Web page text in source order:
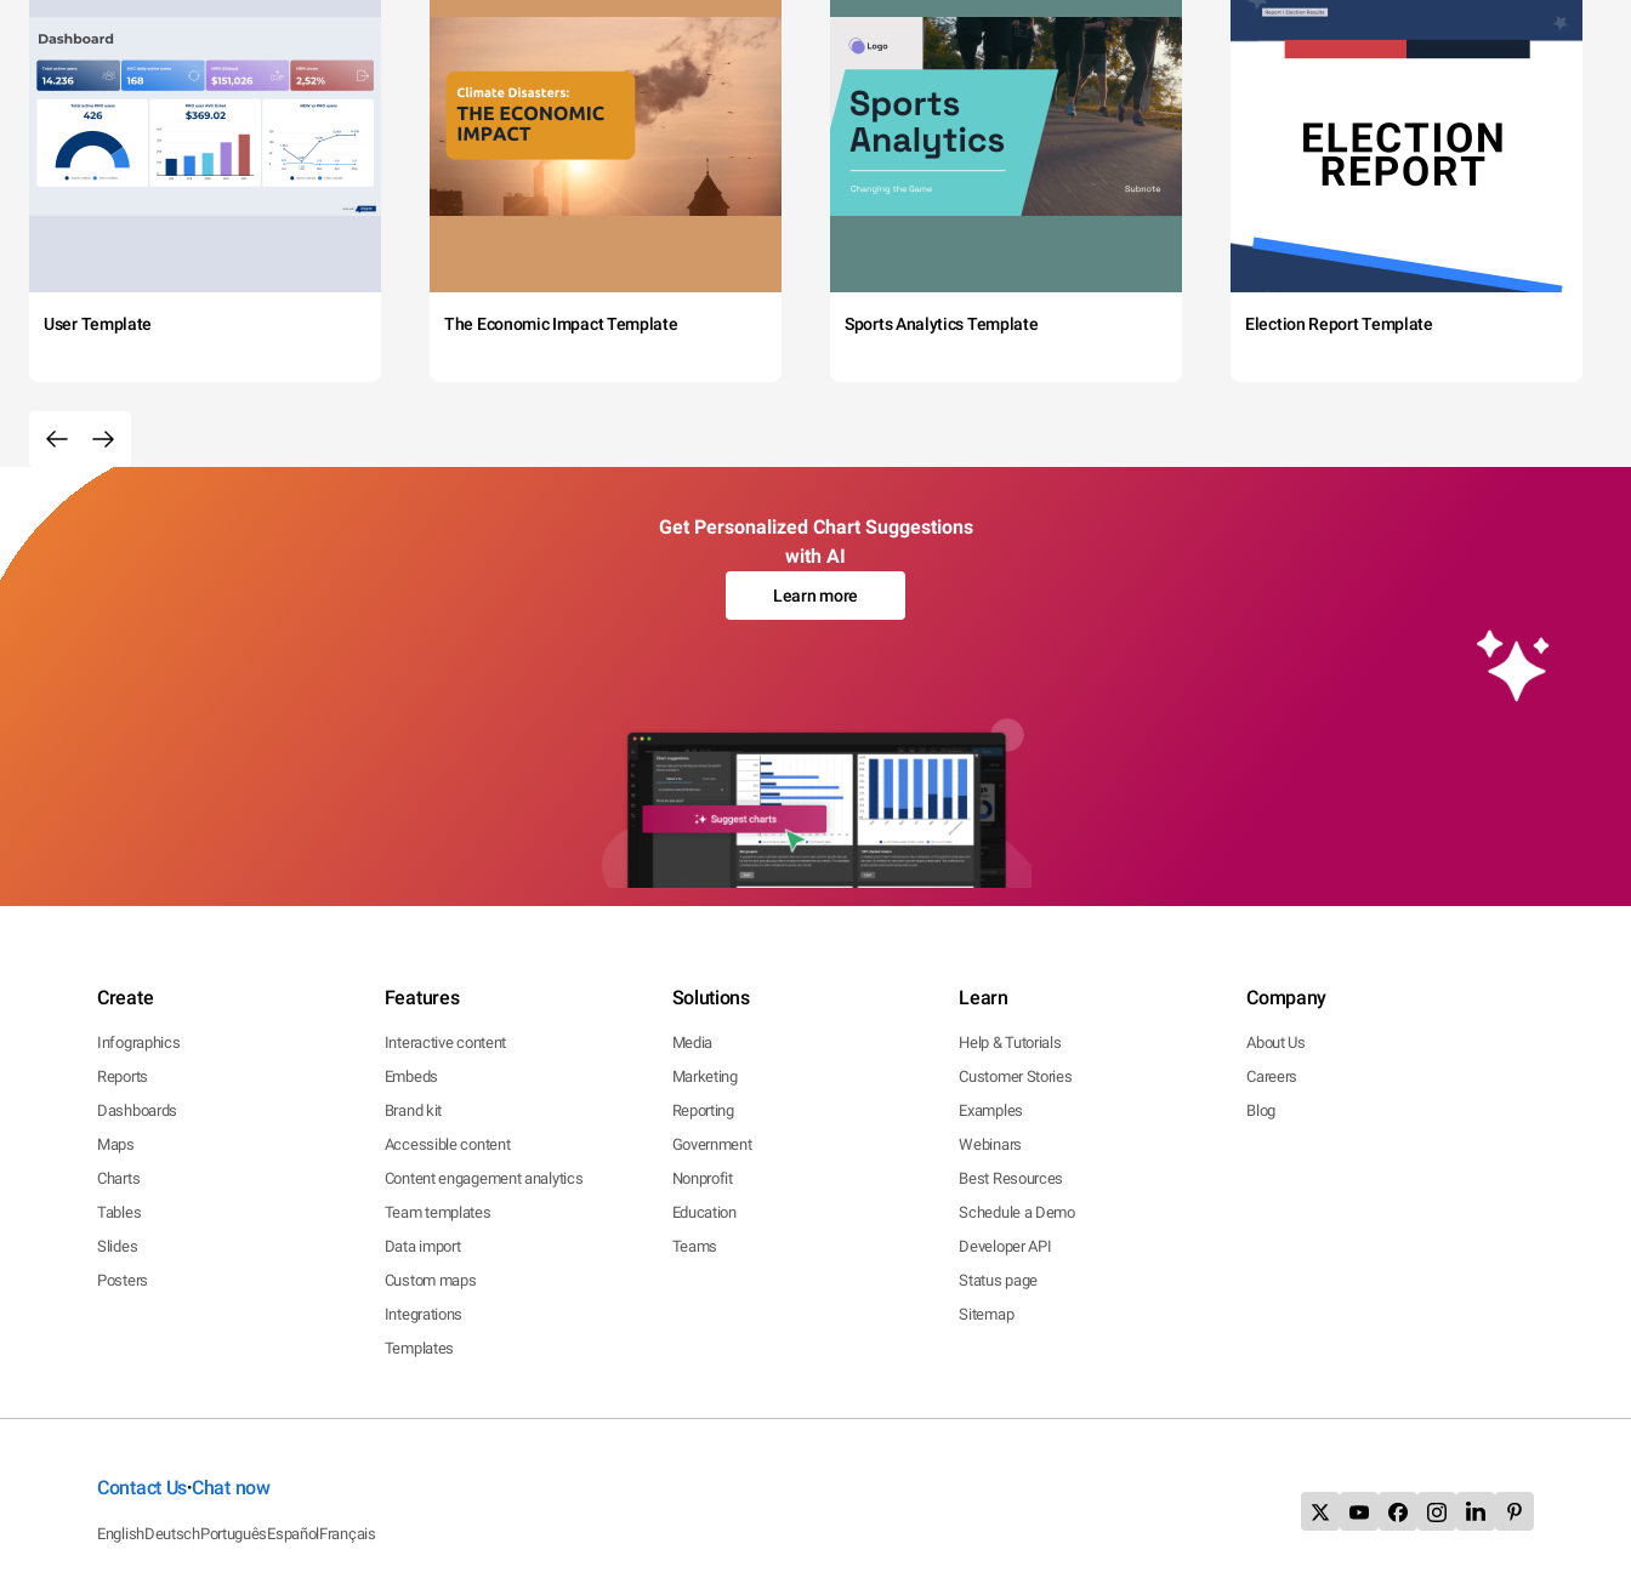
User Template The Economic Impact Template Sports Analytics Template Election Report Template
Get Personalized Chart Suggestions
with AI
Learn more
Create
Infographics
Reports
Dashboards
Maps
Charts
Tables
Slides
Posters
Features
Interactive content
Embeds
Brand kit
Accessible content
Content engagement analytics
Team templates
Data import
Custom maps
Integrations
Templates
Solutions
Media
Marketing
Reporting
Government
Nonprofit
Education
Teams
Learn
Help & Tutorials
Customer Stories
Examples
Webinars
Best Resources
Schedule a Demo
Developer API
Status page
Sitemap
Company
About Us
Careers
Blog
Contact Us•Chat now
EnglishDeutschPortuguêsEspañolFrançais